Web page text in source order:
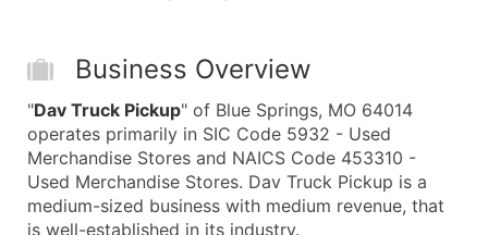
Business Overview
"Dav Truck Pickup" of Blue Springs, MO 64014
operates primarily in SIC Code 5932 - Used
Merchandise Stores and NAICS Code 453310 -
Used Merchandise Stores. Dav Truck Pickup is a
medium-sized business with medium revenue, that
is well-established in its industry.